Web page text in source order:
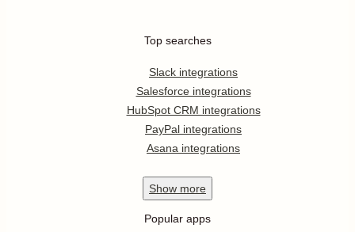
Top searches
Slack integrations
Salesforce integrations
HubSpot CRM integrations
PayPal integrations
Asana integrations
Show more
Popular apps